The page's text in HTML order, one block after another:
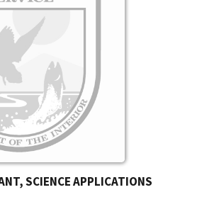
SCIENCE APPLICATIONS